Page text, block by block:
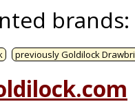
brands:
previously Goldilock